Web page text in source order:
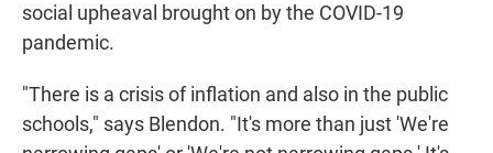
social upheaval brought on by the COVID-19
pandemic.
"There is a crisis of inflation and also in the public
schools," says Blendon. "It's more than just 'We're